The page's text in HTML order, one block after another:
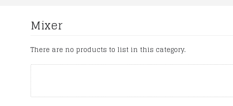
Mixer
There are no products to list in this category.